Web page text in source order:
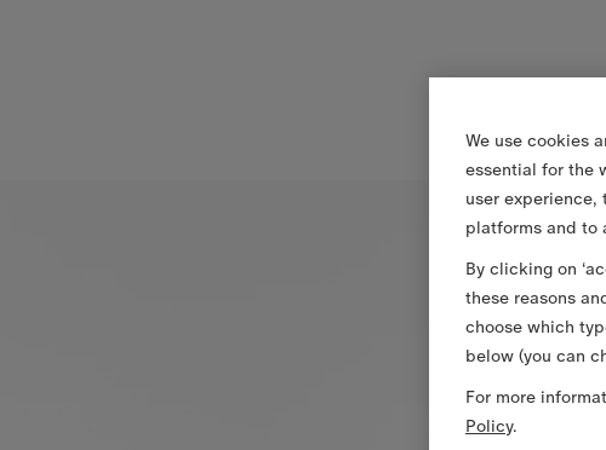
We use cookies
essential for the
user
platforms and to
By clicking on
these reasons
choose which
below (you can
For more
Policy.